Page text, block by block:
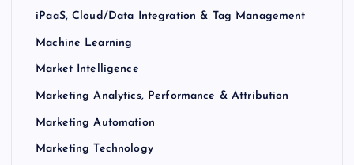
iPaaS, Cloud/Data Integration & Tag Management
Machine Learning
Market Intelligence
Marketing Analytics, Performance & Attribution
Marketing Automation
Marketing Technology